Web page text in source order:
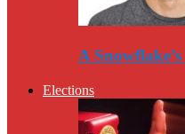
A
Elections